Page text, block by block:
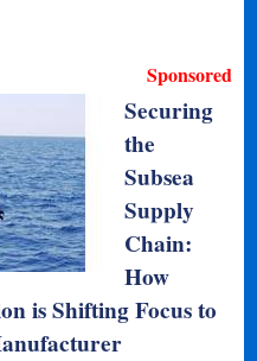
Sponsored
Securing
the
Subsea
Supply
Chain:
How
is Shifting Focus to